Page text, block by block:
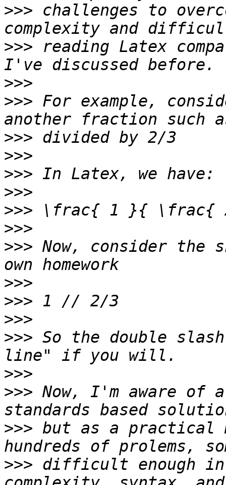
>>> challenges to
>>> reading Latex
>>>
>>> For example,
>>>
>>>
>>>
>>>
>>>
>>>
>>> Now, consider the
>>>
>>>
>>>
>>> So the double
>>>
>>> Now, I'm aware of
>>> but as a practical
>>> difficult enough in